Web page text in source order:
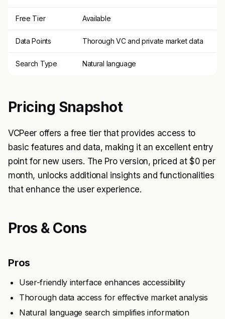
Free Tier Available
Data Points Thorough VC and private market data
Search Type Natural language
Pricing Snapshot
VCPeer offers a free tier that provides access to
basic features and data, making it an excellent entry
point for new users. The Pro version, priced at $0 per
month, unlocks additional insights and functionalities
that enhance the user experience.
Pros & Cons
Pros
User-friendly interface enhances accessibility
Thorough data access for effective market analysis
Natural language search simplifies information